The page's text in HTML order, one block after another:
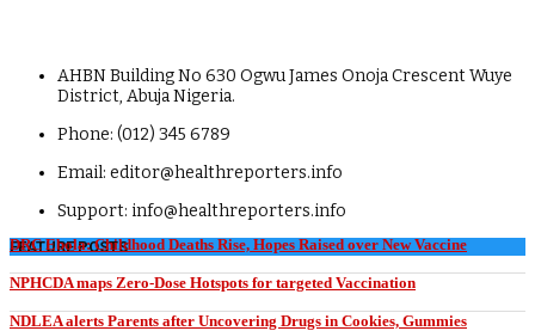
AHBN Building No 630 Ogwu James Onoja Crescent Wuye
District, Abuja Nigeria.
Phone: (012) 345 6789
Email: editor@healthreporters.info
Support: info@healthreporters.info
FEATURE POSTS
DRC Ebola: Childhood Deaths Rise, Hopes Raised over New Vaccine
NPHCDA maps Zero-Dose Hotspots for targeted Vaccination
NDLEA alerts Parents after Uncovering Drugs in Cookies, Gummies